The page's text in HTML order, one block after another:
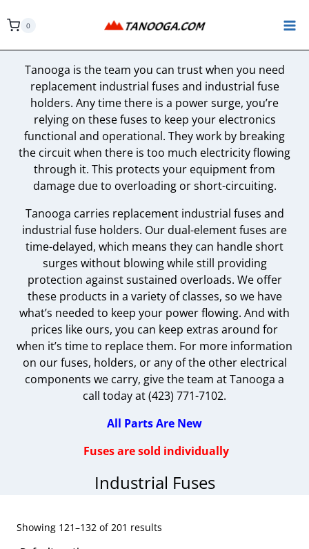
to
0
Tanooga is the team you can trust when you need
replacement industrial fuses and industrial fuse
holders. Any time there is a power surge, you’re
relying on these fuses to keep your electronics
functional and operational. They work by breaking
the circuit when there is too much electricity flowing
through it. This protects your equipment from
damage due to overloading or short-circuiting.
Tanooga carries replacement industrial fuses and
industrial fuse holders. Our dual-element fuses are
time-delayed, which means they can handle short
surges without blowing while still providing
protection against sustained overloads. We offer
these products in a variety of classes, so we have
what’s needed to keep your power flowing. And with
prices like ours, you can keep extras around for
when it’s time to replace them. For more information
on our fuses, holders, or any of the other electrical
components we carry, give the team at Tanooga a
call today at (423) 771-7102.
All Parts Are New
Fuses are sold individually
Industrial Fuses
Showing 121–132 of 201 results